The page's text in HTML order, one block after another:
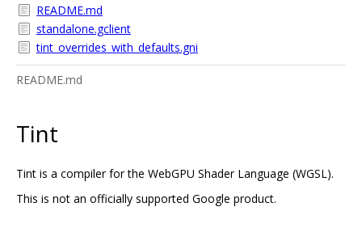
README.md
standalone.gclient
tint_overrides_with_defaults.gni
README.md
Tint
Tint is a compiler for the WebGPU Shader Language (WGSL).
This is not an officially supported Google product.